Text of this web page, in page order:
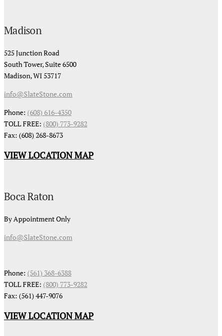
Madison
525 Junction Road
South Tower, Suite 6500
Madison, WI 53717
info@SlateStone.com
Phone: (608) 616-4350
TOLL FREE: (800) 773-9282
Fax: (608) 268-8673
VIEW LOCATION MAP
Boca Raton
By Appointment Only
info@SlateStone.com
Phone: (561) 368-6388
TOLL FREE: (800) 773-9282
Fax: (561) 447-9076
VIEW LOCATION MAP